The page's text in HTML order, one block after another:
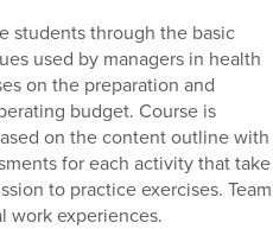
students through the basic
used by managers in health
on the preparation and
budget. Course is
on the content outline with
for each activity that take
to practice exercises. Team
work experiences.